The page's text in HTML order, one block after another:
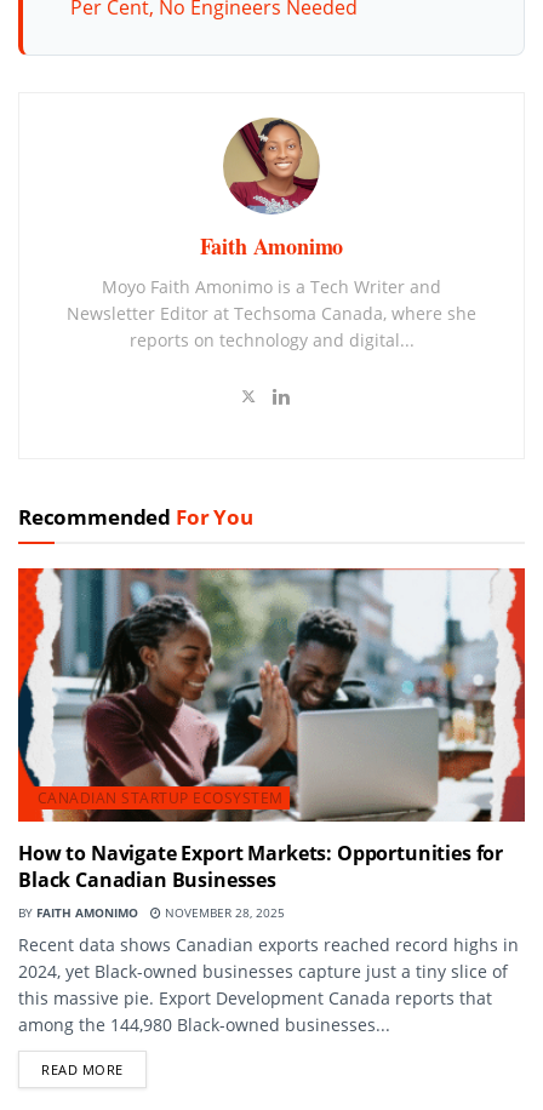
Per Cent, No Engineers Needed
Faith Amonimo
Moyo Faith Amonimo is a Tech Writer and
Newsletter Editor at Techsoma Canada, where she
reports on technology and digital...
Recommended For You
CANADIAN STARTUP ECOSYSTEM
How to Navigate Export Markets: Opportunities for
Black Canadian Businesses
BY FAITH AMONIMO NOVEMBER 28, 2025
Recent data shows Canadian exports reached record highs in
2024, yet Black-owned businesses capture just a tiny slice of
this massive pie. Export Development Canada reports that
among the 144,980 Black-owned businesses...
READ MOREDETAILS